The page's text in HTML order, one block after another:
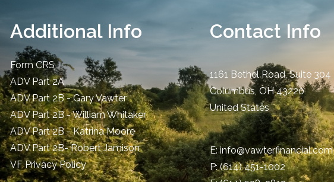
Additional Info
Form CRS
ADV Part 2A
ADV Part 2B - Gary Vawter
ADV Part 2B - William Whitaker
ADV Part 2B - Katrina Moore
ADV Part 2B- Robert Jamison
​VF Privacy Policy
Contact Info
1161 Bethel Road, Suite 304
Columbus,OH 43220
United States
E:info@vawterfinancial.com
P:(614) 451-1002